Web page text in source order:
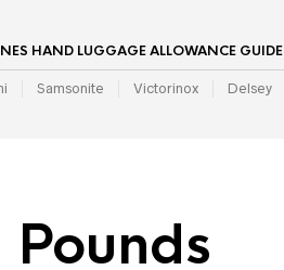
HAND LUGGAGE ALLOWANCE GUIDE
Samsonite Victorinox Delsey